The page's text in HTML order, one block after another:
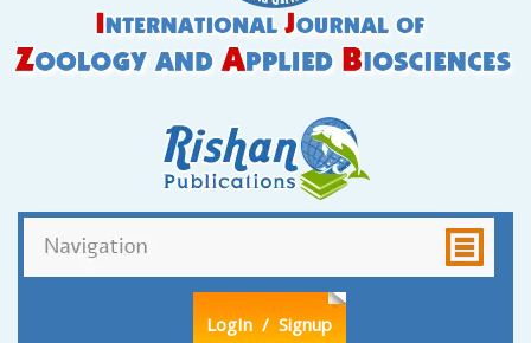
LogIn / Signup